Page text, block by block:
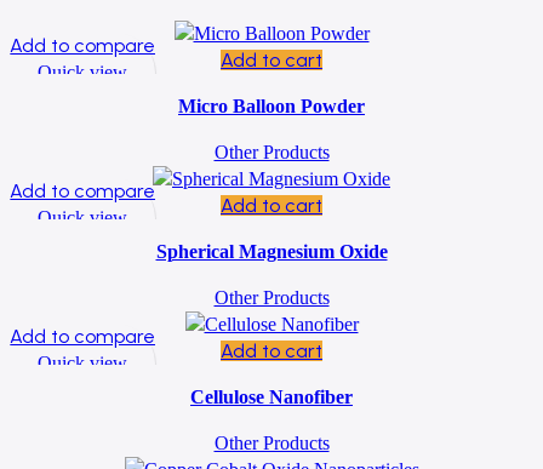
Add to compare
Quick view
Add to cart
Micro Balloon Powder
Other Products
Add to compare
Quick view
Add to cart
Spherical Magnesium Oxide
Other Products
Add to compare
Quick view
Add to cart
Cellulose Nanofiber
Other Products